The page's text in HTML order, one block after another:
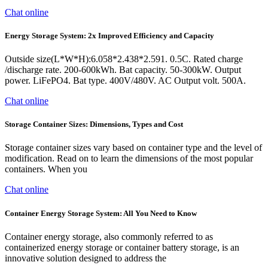
Chat online
Energy Storage System: 2x Improved Efficiency and Capacity
Outside size(L*W*H):6.058*2.438*2.591. 0.5C. Rated charge
/discharge rate. 200-600kWh. Bat capacity. 50-300kW. Output
power. LiFePO4. Bat type. 400V/480V. AC Output volt. 500A.
Chat online
Storage Container Sizes: Dimensions, Types and Cost
Storage container sizes vary based on container type and the level of
modification. Read on to learn the dimensions of the most popular
containers. When you
Chat online
Container Energy Storage System: All You Need to Know
Container energy storage, also commonly referred to as
containerized energy storage or container battery storage, is an
innovative solution designed to address the